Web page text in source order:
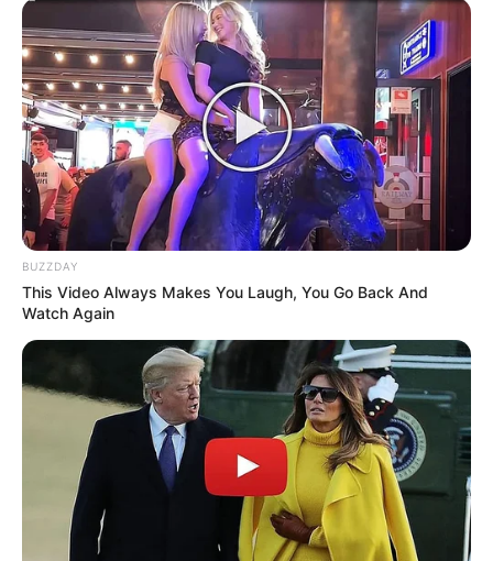
Azalibone Mthethwa
Education: A+ Diploma in Journalism ( 2017) Experience:
Senior Journalist - Current Affairs Writer Email:
info@ireportsouthafrica.co.za
Related
Pearl Thusi Takes Provocative Picture in
Skimpy Outfit, SA Unimpressed
AUGUST 14, 2024
Ramaphosa Broke Silence After Mchunu Reveals
That He Is Aware Of The Disbandment Of PKTT
BUZZDAY
This Video Always Makes You Laugh, You Go Back And
Watch Again